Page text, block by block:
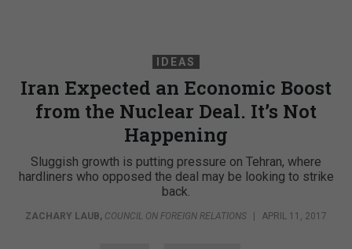
IDEAS
Iran Expected an Economic Boost
from the Nuclear Deal. It’s Not
Happening
Sluggish growth is putting pressure on Tehran, where
hardliners who opposed the deal may be looking to strike
back.
ZACHARY LAUB, COUNCIL ON FOREIGN RELATIONS | APRIL 11, 2017